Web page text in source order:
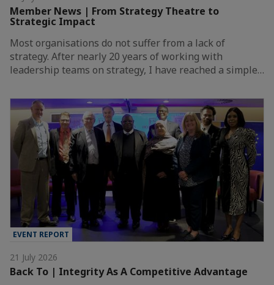
Member News | From Strategy Theatre to
Strategic Impact
Most organisations do not suffer from a lack of
strategy. After nearly 20 years of working with
leadership teams on strategy, I have reached a simple…
EVENT REPORT
21 July 2026
Back To | Integrity As A Competitive Advantage